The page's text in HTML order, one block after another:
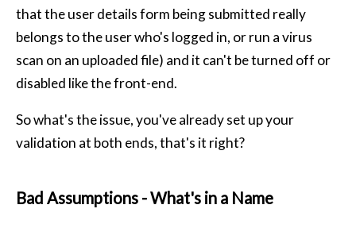
that the user details form being submitted really
belongs to the user who's logged in, or run a virus
scan on an uploaded file) and it can't be turned off or
disabled like the front-end.
So what's the issue, you've already set up your
validation at both ends, that's it right?
Bad Assumptions - What's in a Name